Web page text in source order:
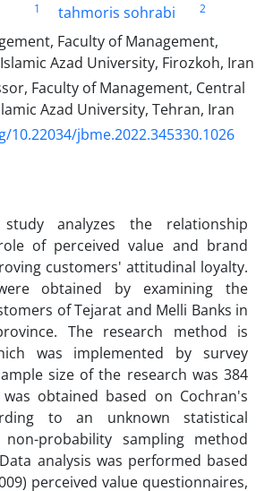
1 tahmoris sohrabi
2
Faculty of Management,
Azad University, Firozkoh, Iran
Faculty of Management, Central
Azad University, Tehran, Iran
jbme.2022.345330.1026
analyzes the relationship
of perceived value and brand
customers' attitudinal loyalty.
obtained by examining the
of Tejarat and Melli Banks in
The research method is
was implemented by survey
size of the research was 384
obtained based on Cochran's
to an unknown statistical
probability sampling method
analysis was performed based
perceived value questionnaires,